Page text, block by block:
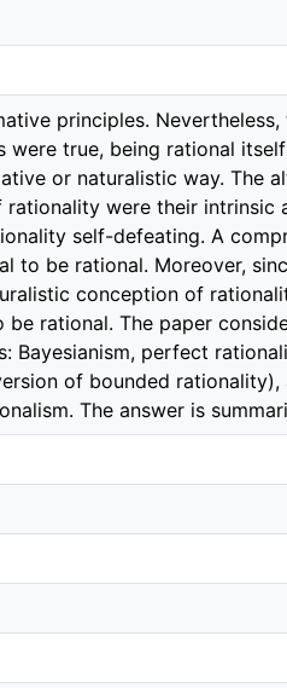
principles.
true, being rational
or naturalistic way. The
were their intrinsic
self-defeating. A
to be rational. Moreover,
conception of
rational. The paper
Bayesianism, perfect
of bounded
The answer is